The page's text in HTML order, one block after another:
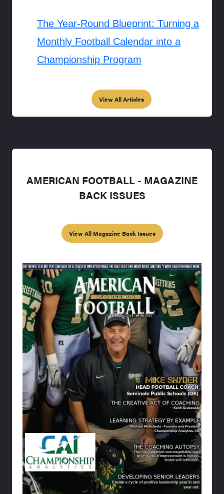
The Year-Round Blueprint: Turning a
Monthly Football Calendar into a
Championship Program
View All Articles
AMERICAN FOOTBALL - MAGAZINE
BACK ISSUES
View All Magazine Back Issues